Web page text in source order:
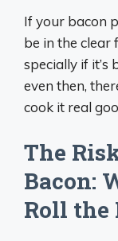
If your bacon
be in the clear
specially if it’s
even then,
cook it real
The
Bacon:
Roll the